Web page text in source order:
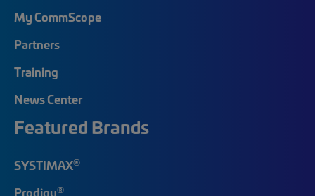
My CommScope
Partners
Training
News Center
Featured Brands
SYSTIMAX®
Prodigy®